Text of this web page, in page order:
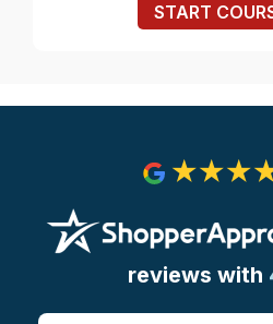
START
reviews with